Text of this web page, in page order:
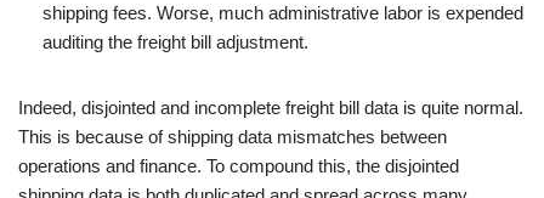
shipping fees. Worse, much administrative labor is expended
auditing the freight bill adjustment.
Indeed, disjointed and incomplete freight bill data is quite normal.
This is because of shipping data mismatches between
operations and finance. To compound this, the disjointed